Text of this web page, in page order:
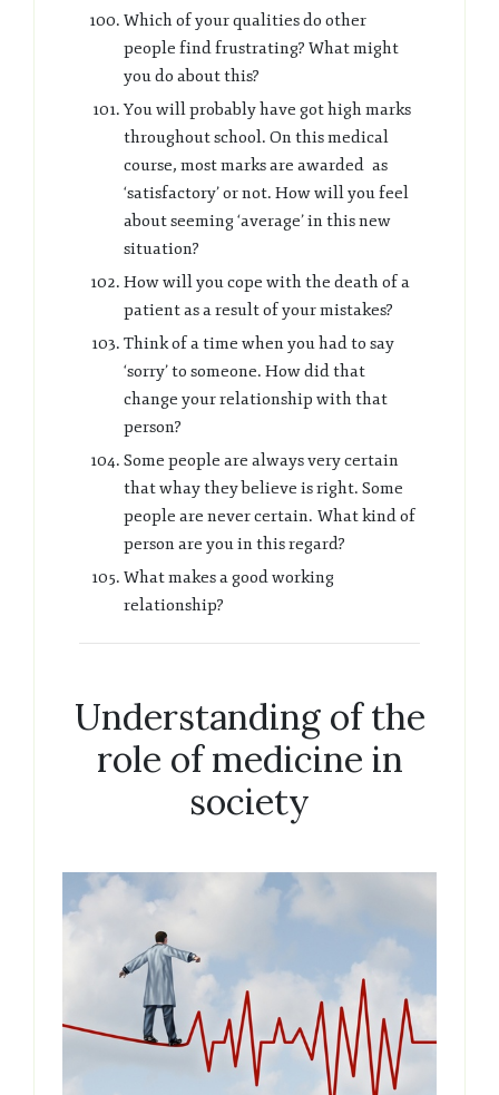
Which of your qualities do other
people find frustrating? What might
you do about this?
You will probably have got high marks
throughout school. On this medical
course, most marks are awarded as
‘satisfactory’ or not. How will you feel
about seeming ‘average’ in this new
situation?
How will you cope with the death of a
patient as a result of your mistakes?
Think of a time when you had to say
‘sorry’ to someone. How did that
change your relationship with that
person?
Some people are always very certain
that whay they believe is right. Some
people are never certain. What kind of
person are you in this regard?
What makes a good working
relationship?
Understanding of the
role of medicine in
society